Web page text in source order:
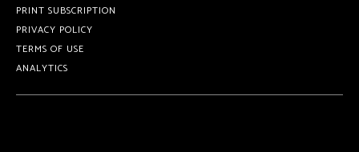
PRINT SUBSCRIPTION
PRIVACY POLICY
TERMS OF USE
ANALYTICS